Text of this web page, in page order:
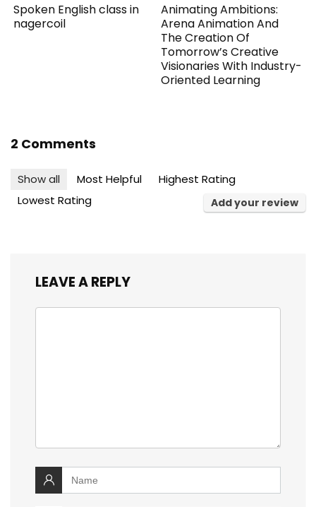
Spoken English class in
nagercoil
Animating Ambitions:
Arena Animation And
The Creation Of
Tomorrow’s Creative
Visionaries With Industry-
Oriented Learning
2 Comments
Show all Most Helpful
Highest Rating
Lowest Rating
Add your review
LEAVE A REPLY